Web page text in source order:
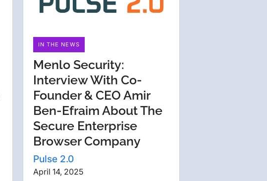
IN THE NEWS
Menlo Security:
Interview With Co-
Founder & CEO Amir
Ben-Efraim About The
Secure Enterprise
Browser Company
Pulse 2.0
April 14, 2025